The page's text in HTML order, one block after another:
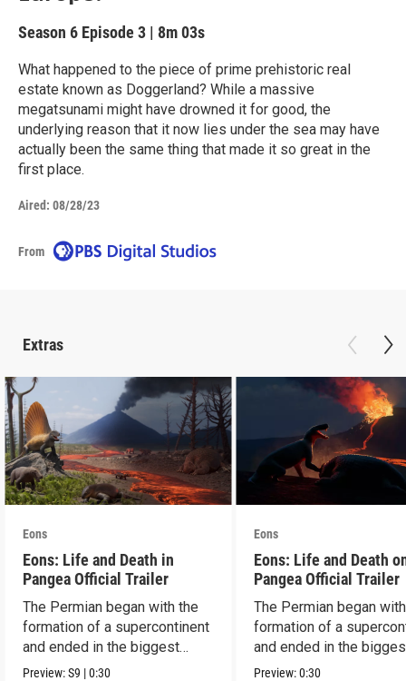
Season 6 Episode 3 | 8m 03s
What happened to the piece of prime prehistoric real
estate known as Doggerland? While a massive
megatsunami might have drowned it for good, the
underlying reason that it now lies under the sea may have
actually been the same thing that made it so great in the
first place.
Aired: 08/28/23
From
Extras
Eons
Eons: Life and Death in
Pangea Official Trailer
The Permian began with the
formation of a supercontinent
and ended in the biggest
extinction ever.
Preview:S9 |0:30
Eons
Eons: Life and Death
Pangea Official Trailer
The Permian began
formation of a
and ended in the
extinction ever.
Preview:0:30